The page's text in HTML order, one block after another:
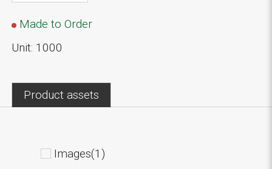
Made to Order
Unit: 1000
Product assets
Images(1)